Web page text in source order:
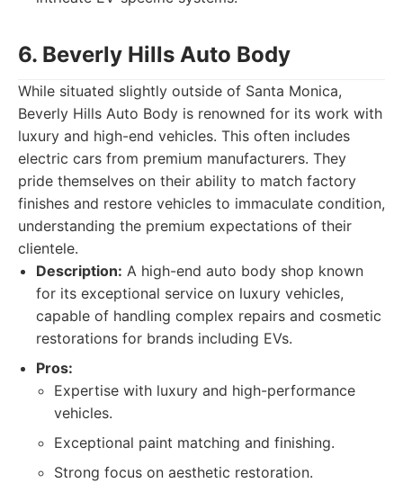
6. Beverly Hills Auto Body
While situated slightly outside of Santa Monica,
Beverly Hills Auto Body is renowned for its work with
luxury and high-end vehicles. This often includes
electric cars from premium manufacturers. They
pride themselves on their ability to match factory
finishes and restore vehicles to immaculate condition,
understanding the premium expectations of their
clientele.
Description: A high-end auto body shop known
for its exceptional service on luxury vehicles,
capable of handling complex repairs and cosmetic
restorations for brands including EVs.
Pros:
Expertise with luxury and high-performance
vehicles.
Exceptional paint matching and finishing.
Strong focus on aesthetic restoration.